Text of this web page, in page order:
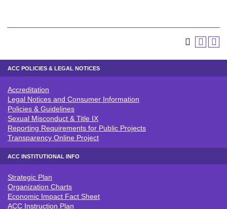
ACC POLICIES & LEGAL NOTICES
ACC POLICIES & LEGAL NOTICE
Accreditation
Legal Notices and Consumer Information
Policies & Guidelines
Sexual Misconduct & Title IX
Reporting Requirements for Public Projects
Transparency Online Project
ACC INSTITUTIONAL INFO
ACC INSTITUTIONAL INFO
Strategic Plan
Organization Charts
Economic Impact Fact Sheet
ACC Instruction Plan